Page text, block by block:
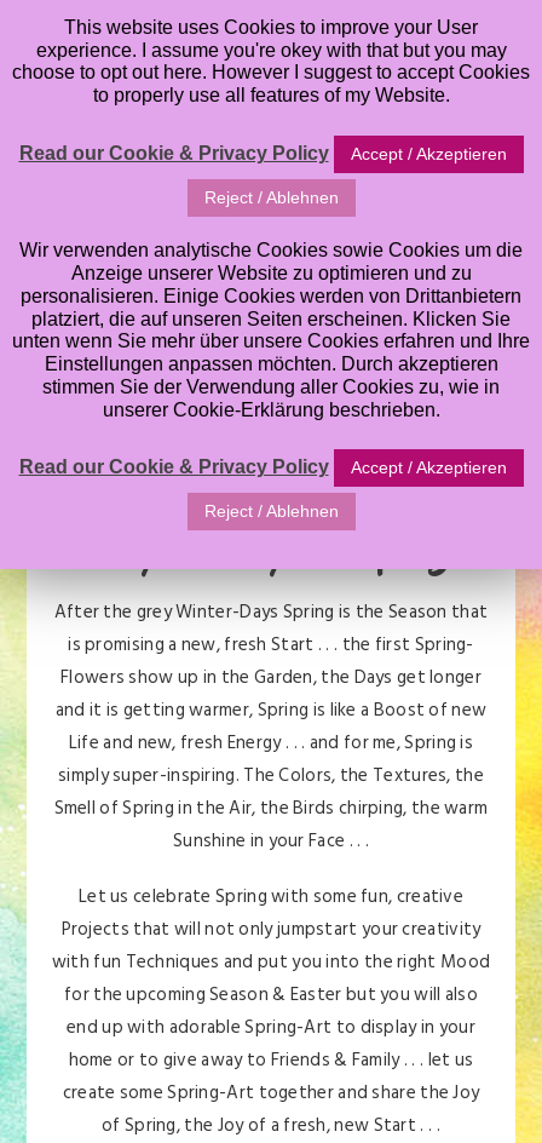
After the grey Winter-Days Spring is the Season that
is promising a new, fresh Start . . . the first Spring-
Flowers show up in the Garden, the Days get longer
and it is getting warmer, Spring is like a Boost of new
Life and new, fresh Energy . . . and for me, Spring is
simply super-inspiring. The Colors, the Textures, the
Smell of Spring in the Air, the Birds chirping, the warm
Sunshine in your Face . . .
Let us celebrate Spring with some fun, creative
Projects that will not only jumpstart your creativity
with fun Techniques and put you into the right Mood
for the upcoming Season & Easter but you will also
end up with adorable Spring-Art to display in your
home or to give away to Friends & Family . . . let us
create some Spring-Art together and share the Joy
of Spring, the Joy of a fresh, new Start . . .
This website uses Cookies to improve your User
experience. I assume you're okey with that but you may
choose to opt out here. However I suggest to accept Cookies
to properly use all features of my Website.
Read our Cookie & Privacy Policy Accept / Akzeptieren
Reject / Ablehnen
Wir verwenden analytische Cookies sowie Cookies um die
Anzeige unserer Website zu optimieren und zu
personalisieren. Einige Cookies werden von Drittanbietern
platziert, die auf unseren Seiten erscheinen. Klicken Sie
unten wenn Sie mehr über unsere Cookies erfahren und Ihre
Einstellungen anpassen möchten. Durch akzeptieren
stimmen Sie der Verwendung aller Cookies zu, wie in
unserer Cookie-Erklärung beschrieben.
Read our Cookie & Privacy Policy Accept / Akzeptieren
Reject / Ablehnen